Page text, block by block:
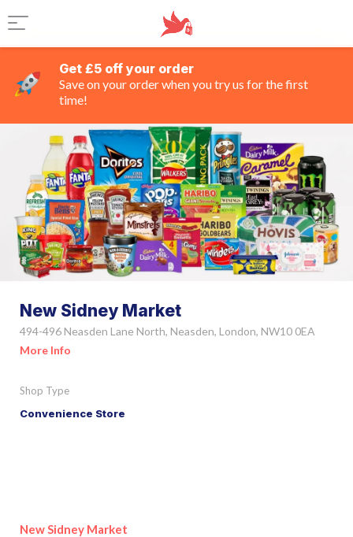
Get £5 off your order
Save on your order when you try us for the first
time!
New Sidney Market
494-496 Neasden Lane North, Neasden, London, NW10 0EA
More Info
Shop Type
Convenience Store
New Sidney Market